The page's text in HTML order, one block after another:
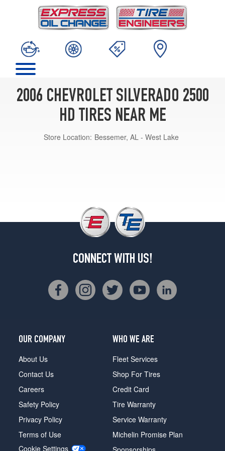
2006 CHEVROLET SILVERADO 2500
HD TIRES NEAR ME
Store Location: Bessemer, AL - West Lake
CONNECT WITH US!
OUR COMPANY
About Us
Contact Us
Careers
Safety Policy
Privacy Policy
Terms of Use
Cookie Settings
WHO WE ARE
Fleet Services
Shop For Tires
Credit Card
Tire Warranty
Service Warranty
Michelin Promise Plan